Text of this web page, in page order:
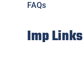
FAQs
Imp Links